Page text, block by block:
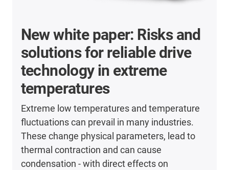
New white paper: Risks and
solutions for reliable drive
technology in extreme
temperatures
Extreme low temperatures and temperature
fluctuations can prevail in many industries.
These change physical parameters, lead to
thermal contraction and can cause
condensation - with direct effects on